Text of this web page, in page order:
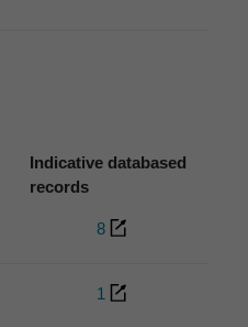
Indicative databased
records
8
1